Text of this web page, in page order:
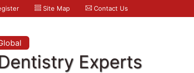
Site Map Contact Us
Experts